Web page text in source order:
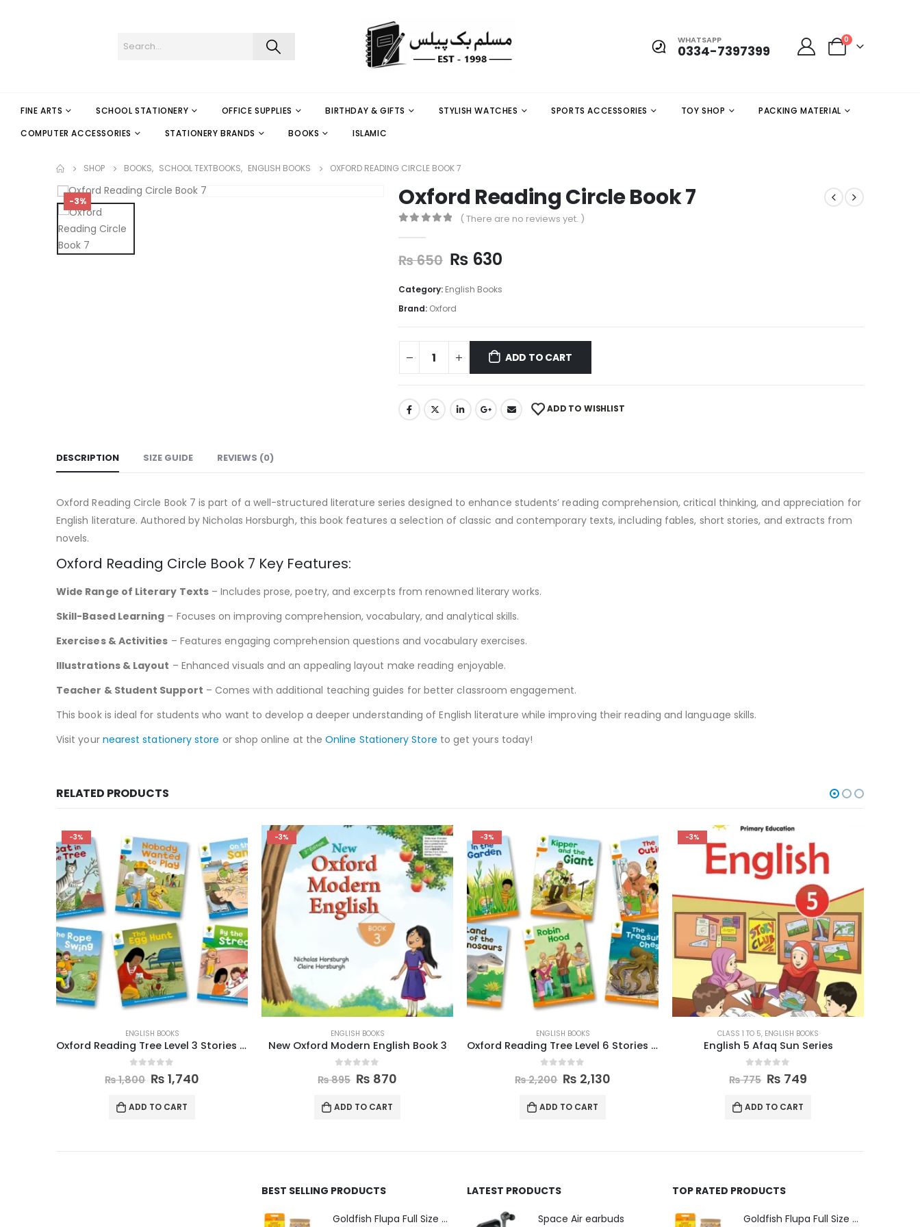
WHATSAPP
0334-7397399
0
FINE ARTS SCHOOL STATIONERY OFFICE SUPPLIES BIRTHDAY & GIFTS STYLISH WATCHES SPORTS ACCESSORIES TOY SHOP
PACKING MATERIAL
COMPUTER ACCESSORIES
STATIONERY BRANDS BOOKS ISLAMIC
SHOP BOOKS, SCHOOL TEXTBOOKS, ENGLISH BOOKS OXFORD READING CIRCLE BOOK 7
-3% Oxford Reading Circle Book 7
( There are no reviews yet. )
₨650 ₨ 630
Category: English Books
Brand: Oxford
ADD TO CART
ADD TO WISHLIST
DESCRIPTION SIZE GUIDE REVIEWS (0)
Oxford Reading Circle Book 7 is part of a well-structured literature series designed to enhance students’ reading comprehension, critical thinking, and appreciation for
English literature. Authored by Nicholas Horsburgh, this book features a selection of classic and contemporary texts, including fables, short stories, and extracts from
novels.
Oxford Reading Circle Book 7 Key Features:
Wide Range of Literary Texts– Includes prose, poetry, and excerpts from renowned literary works.
Skill-Based Learning – Focuses on improving comprehension, vocabulary, and analytical skills.
Exercises & Activities – Features engaging comprehension questions and vocabulary exercises.
Illustrations & Layout – Enhanced visuals and an appealing layout make reading enjoyable.
Teacher & Student Support – Comes with additional teaching guides for better classroom engagement.
This book is ideal for students who want to develop a deeper understanding of English literature while improving their reading and language skills.
Visit your nearest stationery store or shop online at theOnline Stationery Store to get yours today!
RELATED PRODUCTS
-3%
ENGLISH BOOKS
New Oxford Modern English Book 3
out of 5
₨895 ₨ 870
ADD TO CART
-3%
ENGLISH BOOKS
Oxford Reading Tree Level 6 Stories Pack of 6
out of 5
₨2,200 ₨ 2,130
ADD TO CART
-3%
CLASS 1 TO 5,ENGLISH BOOKS
English 5 Afaq Sun Series
out of 5
₨775 ₨749
ADD TO CART
-3%
ENGLISH BOOKS
out of 5
₨2,550 ₨2,470
ADD TO CART
BEST SELLING PRODUCTS
Goldfish Flupa Full Size Color Pencils (12pcs)
LATEST PRODUCTS
Space Air earbuds
TOP RATED PRODUCTS
Goldfish Flupa Full Size Color Pencils (12pcs)